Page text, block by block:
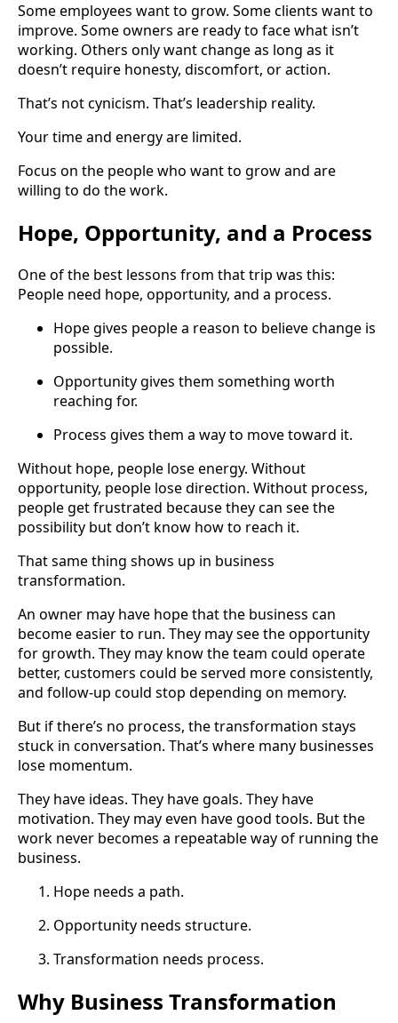
Some employees want to grow. Some clients want to
improve. Some owners are ready to face what isn’t
working. Others only want change as long as it
doesn’t require honesty, discomfort, or action.
That’s not cynicism. That’s leadership reality.
Your time and energy are limited.
Focus on the people who want to grow and are
willing to do the work.
Hope, Opportunity, and a Process
One of the best lessons from that trip was this:
People need hope, opportunity, and a process.
Hope gives people a reason to believe change is
possible.
Opportunity gives them something worth
reaching for.
Process gives them a way to move toward it.
Without hope, people lose energy. Without
opportunity, people lose direction. Without process,
people get frustrated because they can see the
possibility but don’t know how to reach it.
That same thing shows up in business
transformation.
An owner may have hope that the business can
become easier to run. They may see the opportunity
for growth. They may know the team could operate
better, customers could be served more consistently,
and follow-up could stop depending on memory.
But if there’s no process, the transformation stays
stuck in conversation. That’s where many businesses
lose momentum.
They have ideas. They have goals. They have
motivation. They may even have good tools. But the
work never becomes a repeatable way of running the
business.
Hope needs a path.
Opportunity needs structure.
Transformation needs process.
Why Business Transformation